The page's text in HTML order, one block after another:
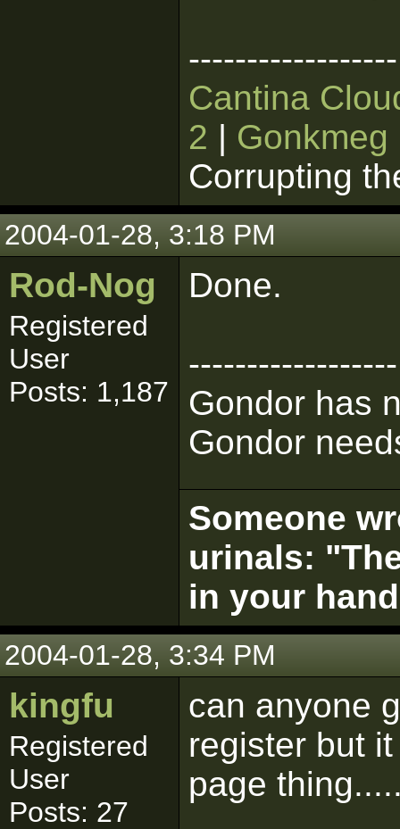
------------------
Cantina
2 | Gonkmeg
Corrupting
2004-01-28, 3:18 PM
Rod-Nog
Registered
User
Posts: 1,187
Done.
------------------
Gondor has
Gondor
Someone
urinals:
in your
2004-01-28, 3:34 PM
kingfu
Registered
User
Posts: 27
can anyone
register but
page